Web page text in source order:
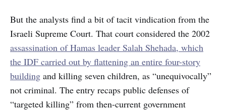
But the analysts find a bit of tacit vindication from the
Israeli Supreme Court. That court considered the 2002
assassination of Hamas leader Salah Shehada, which
the IDF carried out by flattening an entire four-story
building and killing seven children, as “unequivocally”
not criminal. The entry recaps public defenses of
“targeted killing” from then-current government